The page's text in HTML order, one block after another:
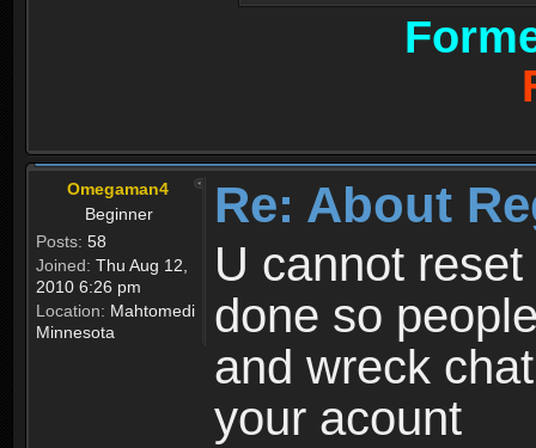
Omegaman4
Beginner
Posts: 58
Joined: Thu Aug 12,
2010 6:26 pm
Location: Mahtomedi
Minnesota
Re: About
U cannot
done so
and wreck
your acount